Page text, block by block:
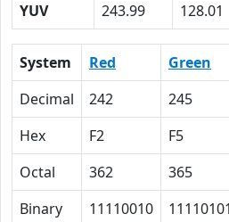
YUV
243.99 128.01
System Red Green
Decimal
242 245
Hex
F2 F5
Octal
362 365
Binary
11110010 11110101